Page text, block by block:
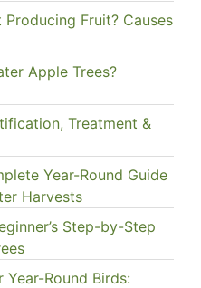
Fruit? Causes
Apple Trees?
Treatment &
Year-Round Guide
Harvests
Step-by-Step
Round Birds: